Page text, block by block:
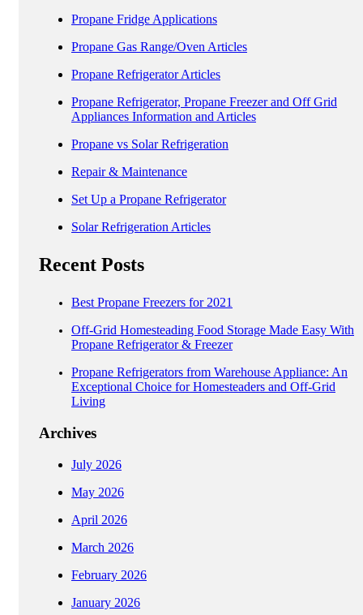
Propane Fridge Applications
Propane Gas Range/Oven Articles
Propane Refrigerator Articles
Propane Refrigerator, Propane Freezer and Off Grid
Appliances Information and Articles
Propane vs Solar Refrigeration
Repair & Maintenance
Set Up a Propane Refrigerator
Solar Refrigeration Articles
Recent Posts
Best Propane Freezers for 2021
Off-Grid Homesteading Food Storage Made Easy With
Propane Refrigerator & Freezer
Propane Refrigerators from Warehouse Appliance: An
Exceptional Choice for Homesteaders and Off-Grid
Living
Archives
July 2026
May 2026
April 2026
March 2026
February 2026
January 2026